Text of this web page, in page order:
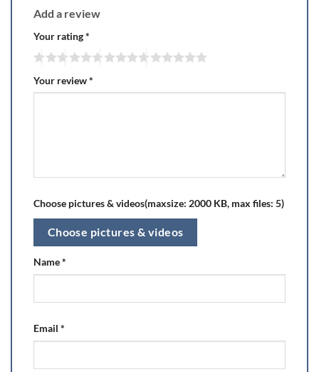
Add a review
Your rating*
Your review*
Choose pictures & videos(maxsize: 2000 KB, max files: 5)
Choose pictures & videos
Name*
Email *